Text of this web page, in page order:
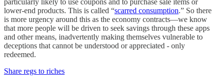
particularly likely to use coupons and to purchase sale items or
lower-end products. This is called “scarred consumption.” So there
is more urgency around this as the economy contracts—we know
that more people will be driven to seek savings through these apps
and other means, inadvertently making themselves vulnerable to
deceptions that cannot be understood or appreciated - only
redeemed.
Share regs to riches